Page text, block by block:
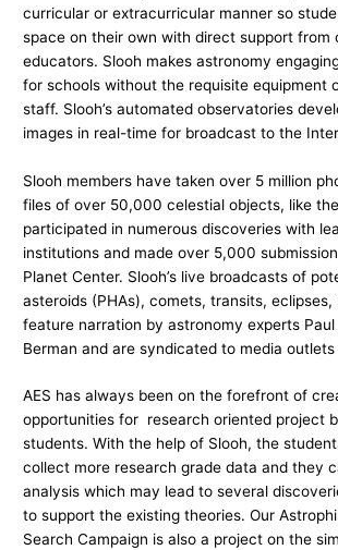
curricular or extracurricular manner so
space on their own with direct support from
educators. Slooh makes astronomy
for schools without the requisite equipment
staff. Slooh’s automated observatories
images in real-time for broadcast to the
Slooh members have taken over 5 million
files of over 50,000 celestial objects, like
participated in numerous discoveries with
institutions and made over 5,000
Planet Center. Slooh’s live broadcasts of
asteroids (PHAs), comets, transits,
feature narration by astronomy experts Paul
Berman and are syndicated to media
AES has always been on the forefront of
opportunities for research oriented project
students. With the help of Slooh, the
collect more research grade data and they
analysis which may lead to several
to support the existing theories. Our
Search Campaign is also a project on the